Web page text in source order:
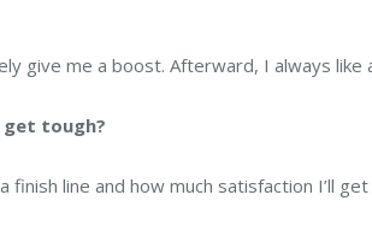
give me a boost. Afterward, I always like
get tough?
line and how much satisfaction I’ll